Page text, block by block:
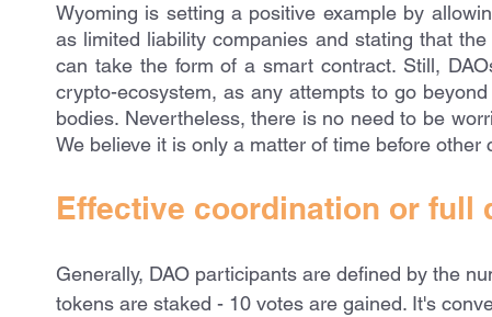
Wyoming is setting a positive example by
as limited liability companies and stating that
can take the form of a smart contract. Still,
crypto-ecosystem, as any attempts to go
bodies. Nevertheless, there is no need to be
We believe it is only a matter of time before other
Effective coordination or full
Generally, DAO participants are defined by the
tokens are staked - 10 votes are gained. It's